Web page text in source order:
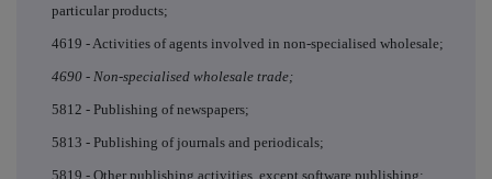
particular products;
4619 - Activities of agents involved in non-specialised wholesale;
4690 - Non-specialised wholesale trade;
5812 - Publishing of newspapers;
5813 - Publishing of journals and periodicals;
5819 - Other publishing activities, except software publishing;